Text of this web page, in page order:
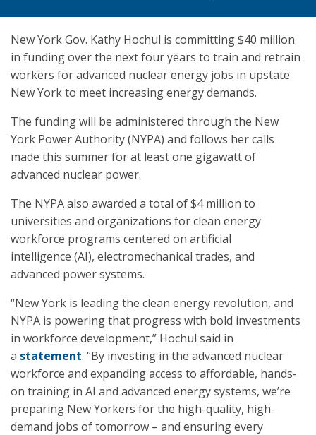
New York Gov. Kathy Hochul is committing $40 million
in funding over the next four years to train and retrain
workers for advanced nuclear energy jobs in upstate
New York to meet increasing energy demands.
The funding will be administered through the New
York Power Authority (NYPA) and follows her calls
made this summer for at least one gigawatt of
advanced nuclear power.
The NYPA also awarded a total of $4 million to
universities and organizations for clean energy
workforce programs centered on artificial
intelligence (AI), electromechanical trades, and
advanced power systems.
“New York is leading the clean energy revolution, and
NYPA is powering that progress with bold investments
in workforce development,” Hochul said in
a statement. “By investing in the advanced nuclear
workforce and expanding access to affordable, hands-
on training in AI and advanced energy systems, we’re
preparing New Yorkers for the high-quality, high-
demand jobs of tomorrow – and ensuring every